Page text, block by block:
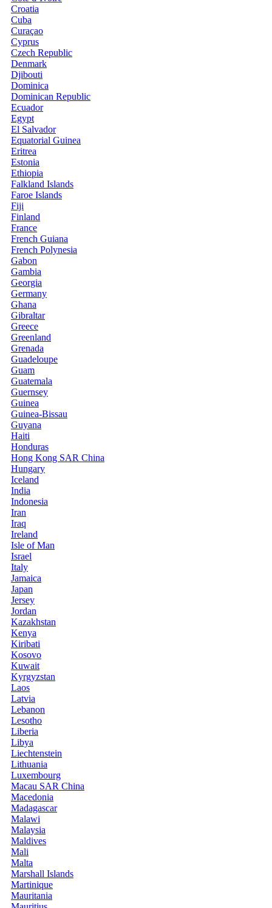
Croatia
Cuba
Curaçao
Cyprus
Czech Republic
Denmark
Djibouti
Dominica
Dominican Republic
Ecuador
Egypt
El Salvador
Equatorial Guinea
Eritrea
Estonia
Ethiopia
Falkland Islands
Faroe Islands
Fiji
Finland
France
French Guiana
French Polynesia
Gabon
Gambia
Georgia
Germany
Ghana
Gibraltar
Greece
Greenland
Grenada
Guadeloupe
Guam
Guatemala
Guernsey
Guinea
Guinea-Bissau
Guyana
Haiti
Honduras
Hong Kong SAR China
Hungary
Iceland
India
Indonesia
Iran
Iraq
Ireland
Isle of Man
Israel
Italy
Jamaica
Japan
Jersey
Jordan
Kazakhstan
Kenya
Kiribati
Kosovo
Kuwait
Kyrgyzstan
Laos
Latvia
Lebanon
Lesotho
Liberia
Libya
Liechtenstein
Lithuania
Luxembourg
Macau SAR China
Macedonia
Madagascar
Malawi
Malaysia
Maldives
Mali
Malta
Marshall Islands
Martinique
Mauritania